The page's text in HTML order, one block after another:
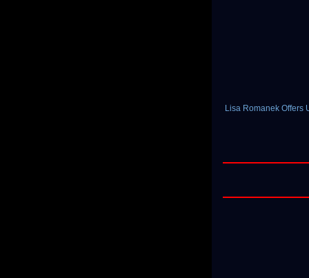
Lisa Romanek Offers